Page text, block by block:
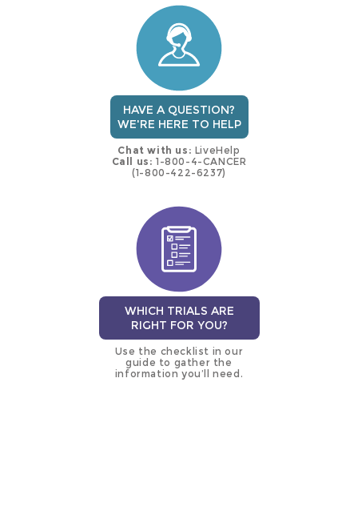
HAVE A QUESTION?
WE'RE HERE TO HELP
Chat with us: LiveHelp
Call us: 1-800-4-CANCER
(1-800-422-6237)
WHICH TRIALS ARE
RIGHT FOR YOU?
Use the checklist in our
guide to gather the
information you’ll need.